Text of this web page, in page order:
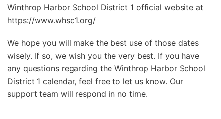
Winthrop Harbor School District 1 official website at
https://www.whsd1.org/
We hope you will make the best use of those dates
wisely. If so, we wish you the very best. If you have
any questions regarding the Winthrop Harbor School
District 1 calendar, feel free to let us know. Our
support team will respond in no time.